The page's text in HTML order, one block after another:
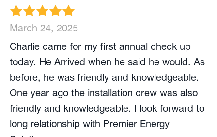
March 24, 2025
Charlie came for my first annual check up
today. He Arrived when he said he would. As
before, he was friendly and knowledgeable.
One year ago the installation crew was also
friendly and knowledgeable. I look forward to
long relationship with Premier Energy